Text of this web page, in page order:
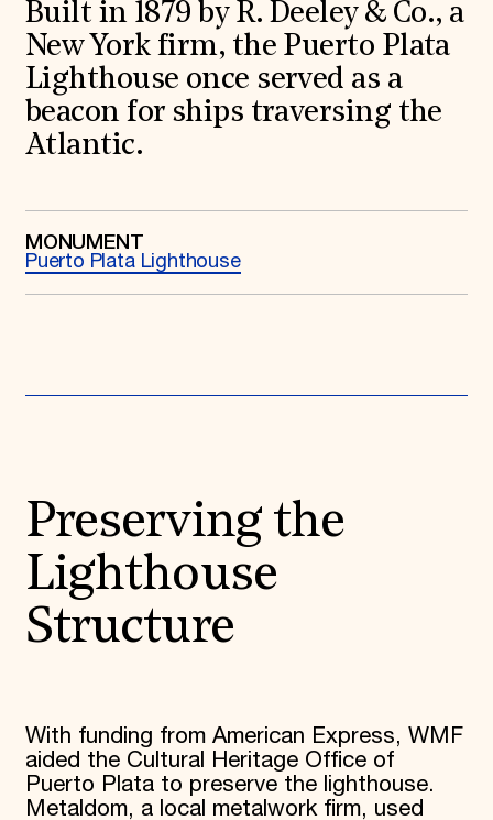
World Monuments Fund/Knoll Modernism Prize
EVENTS AND TRAVEL
Signature Events
Travel Program
Hadrian Gala
Summer Soirée
ABOUT US
Global Offices
News & Articles
Press Room
Staff & Board
Careers
Heritage Trades Training
Donate
Membership
International Council
Planned Giving
Endowment Campaign
Corporate Sponsorship
Foundation Support
Built in 1879 by R. Deeley & Co., a
New York firm, the Puerto Plata
Lighthouse once served as a
beacon for ships traversing the
Atlantic.
MONUMENT
Puerto Plata Lighthouse
Preserving the
Lighthouse
Structure
With funding from American Express, WMF
aided the Cultural Heritage Office of
Puerto Plata to preserve the lighthouse.
Metaldom, a local metalwork firm, used